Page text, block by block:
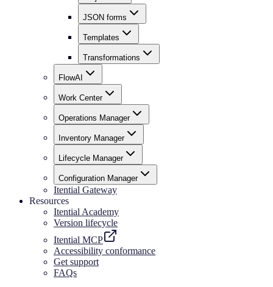
JSON forms
Templates
Transformations
FlowAI
Work Center
Operations Manager
Inventory Manager
Lifecycle Manager
Configuration Manager
Itential Gateway
Resources
Itential Academy
Version lifecycle
Itential MCP
Accessibility conformance
Get support
FAQs